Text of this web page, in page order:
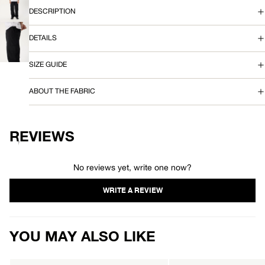
SCREEN
OPEN
IMAGE
IN
FULL
SCREEN
OPEN
IMAGE
IN
P
T
DESCRIPTION
DETAILS
SIZE GUIDE
ABOUT THE FABRIC
REVIEWS
No reviews yet, write one now?
YOU MAY ALSO LIKE